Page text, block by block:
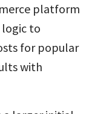
platform
logic to
for popular
with